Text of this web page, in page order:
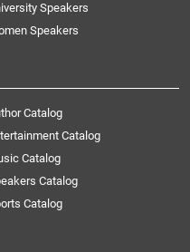
Speakers
Speakers
Catalog
Catalog
Catalog
Catalog
Catalog